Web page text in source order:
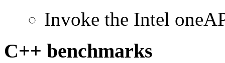
Invoke the Intel
C++ benchmarks